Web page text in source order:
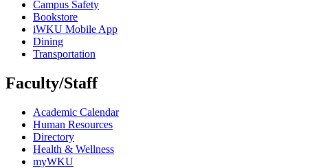
Campus Safety
Bookstore
iWKU Mobile App
Dining
Transportation
Faculty/Staff
Academic Calendar
Human Resources
Directory
Health & Wellness
myWKU